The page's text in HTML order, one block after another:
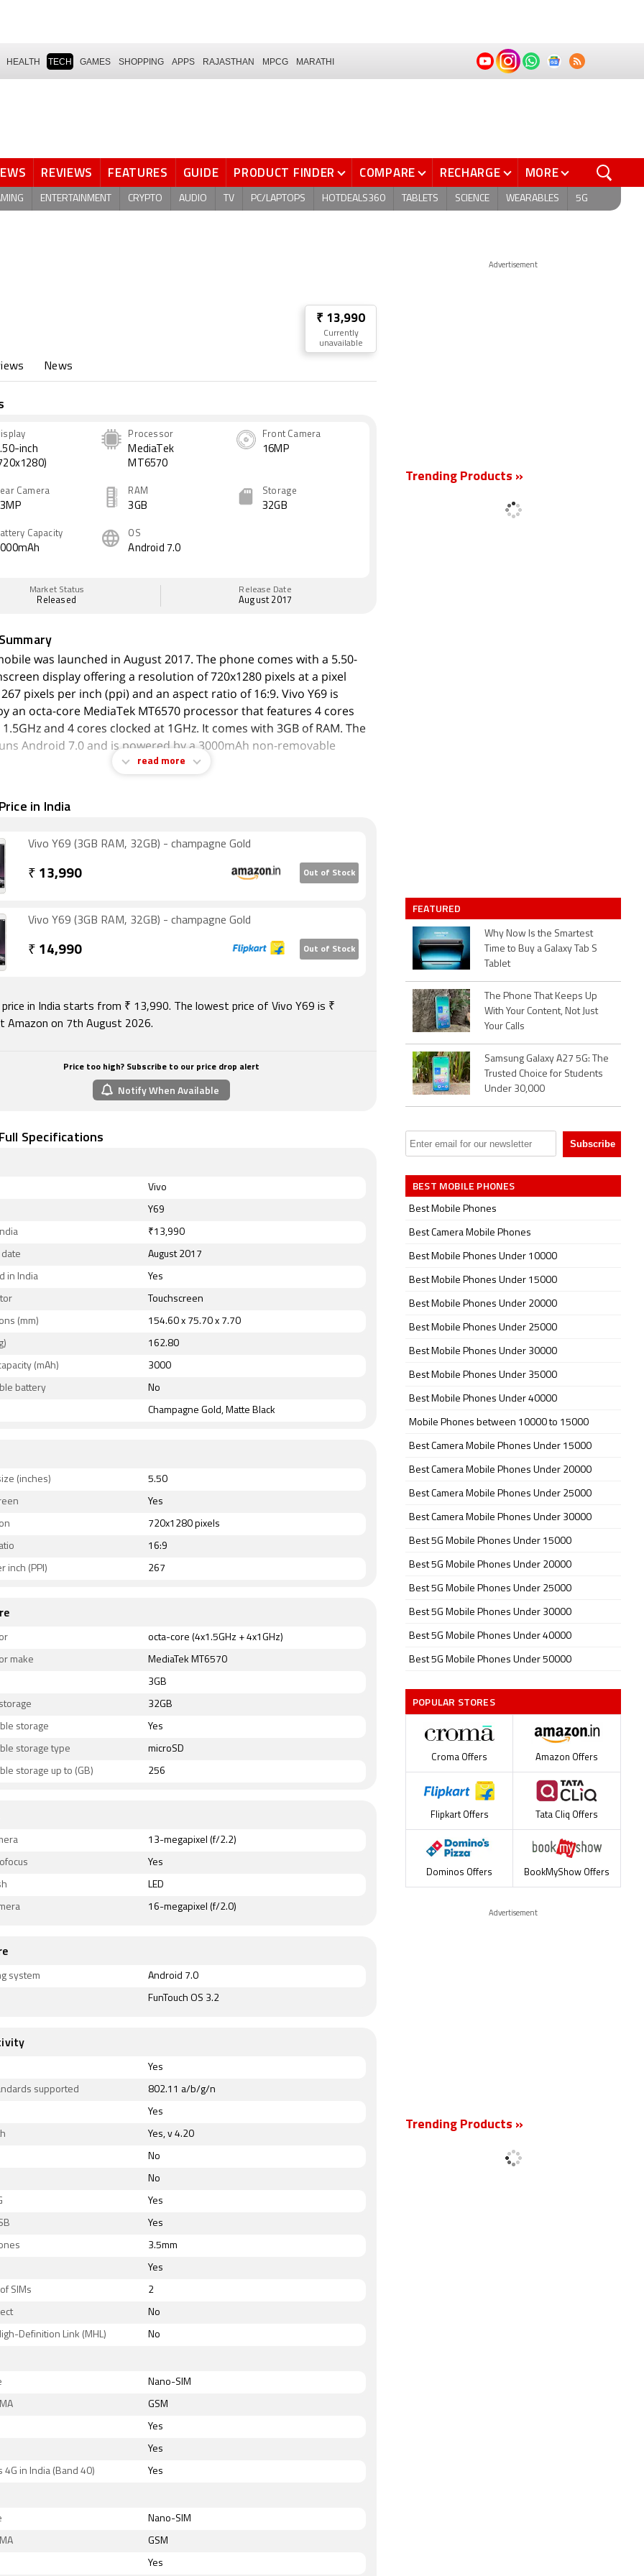
HEALTH TECH GAMES SHOPPING APPS RAJASTHAN MPCG MARATHI
REVIEWS FEATURES GUIDE PRODUCT FINDER COMPARE RECHARGE MORE
ENTERTAINMENT CRYPTO AUDIO TV PC/LAPTOPS HOTDEALS360 TABLETS SCIENCE WEARABLES 5G
News
₹ 13,990
Currently
unavailable
inch
Processor
MediaTek
MT6570
Front Camera
16MP
Camera RAM
3GB
Storage
32GB
Capacity OS
Android 7.0
Market Status
Released
Release Date
August 2017
was launched in August 2017. The phone comes with a 5.50-
display offering a resolution of 720x1280 pixels at a pixel
pixels per inch (ppi) and an aspect ratio of 16:9. Vivo Y69 is
an octa-core MediaTek MT6570 processor that features 4 cores
and 4 cores clocked at 1GHz. It comes with 3GB of RAM. The
Android 7.0 and is powered by a 3000mAh non-removable
with an f/2.2 aperture. The rear camera setup has autofocus.
runs FunTouch OS 3.2 is based on Android 7.0 and packs 32GB of
that can be expanded via microSD card (up to 256GB). The Vivo
SIM (GSM and GSM) mobile that accepts Nano-SIM and Nano-SIM
and weighs 162.80 grams. It was launched in Champagne Gold and
colours.
options on the Vivo Y69 include Wi-Fi 802.11 a/b/g/n, GPS,
by some LTE networks in India). Sensors on the phone include
ambient light sensor, compass/ magnetometer, gyroscope,
2026, Vivo Y69 price in India starts at Rs. 13,990.
read more
in India
Vivo Y69 (3GB RAM, 32GB) - champagne Gold
₹ 13,990 Out of Stock
Vivo Y69 (3GB RAM, 32GB) - champagne Gold
₹ 14,990 Out of Stock
price in India starts from ₹ 13,990. The lowest price of Vivo Y69 is ₹
Amazon on 7th August 2026.
Price too high? Subscribe to our price drop alert
Notify When Available
Specifications
Vivo
Y69
₹13,990
August 2017
in India Yes
Touchscreen
(mm) 154.60 x 75.70 x 7.70
162.80
(mAh) 3000
battery No
Champagne Gold, Matte Black
(inches) 5.50
Yes
720x1280 pixels
16:9
inch (PPI) 267
octa-core (4x1.5GHz + 4x1GHz)
make MediaTek MT6570
3GB
32GB
storage Yes
storage type microSD
storage up to (GB) 256
13-megapixel (f/2.2)
Yes
LED
16-megapixel (f/2.0)
system Android 7.0
FunTouch OS 3.2
Yes
supported 802.11 a/b/g/n
Yes
Yes, v 4.20
No
No
Yes
Yes
3.5mm
Yes
SIMs 2
No
Definition Link (MHL) No
Nano-SIM
GSM
Yes
Yes
4G in India (Band 40) Yes
Nano-SIM
GSM
Yes
Advertisement
Trending Products »
FEATURED
Why Now Is the Smartest
Time to Buy a Galaxy Tab S
Tablet
The Phone That Keeps Up
With Your Content, Not Just
Your Calls
Samsung Galaxy A27 5G: The
Trusted Choice for Students
Under 30,000
BEST MOBILE PHONES
Best Mobile Phones
Best Camera Mobile Phones
Best Mobile Phones Under 10000
Best Mobile Phones Under 15000
Best Mobile Phones Under 20000
Best Mobile Phones Under 25000
Best Mobile Phones Under 30000
Best Mobile Phones Under 35000
Best Mobile Phones Under 40000
Mobile Phones between 10000 to 15000
Best Camera Mobile Phones Under 15000
Best Camera Mobile Phones Under 20000
Best Camera Mobile Phones Under 25000
Best Camera Mobile Phones Under 30000
Best 5G Mobile Phones Under 15000
Best 5G Mobile Phones Under 20000
Best 5G Mobile Phones Under 25000
Best 5G Mobile Phones Under 30000
Best 5G Mobile Phones Under 40000
Best 5G Mobile Phones Under 50000
POPULAR STORES
Croma Offers Amazon Offers
Flipkart Offers Tata Cliq Offers
Dominos Offers BookMyShow Offers
Advertisement
Trending Products »